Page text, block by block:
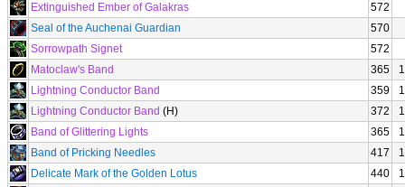
Extinguished Ember of Galakras
572
Seal of the Auchenai Guardian
570
Sorrowpath Signet
572
Matoclaw's Band
365
Lightning Conductor Band
359
Lightning Conductor Band (H) 372
Band of Glittering Lights
365
Band of Pricking Needles
417
Delicate Mark of the Golden Lotus
440